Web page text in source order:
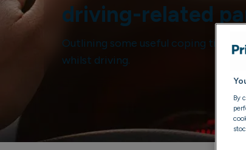
driving-related
Outlining some useful coping tips to
whilst driving.
By